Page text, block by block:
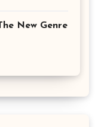
New Genre